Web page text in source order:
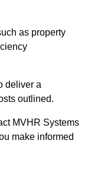
as property
deliver a
outlined.
MVHR Systems
make informed